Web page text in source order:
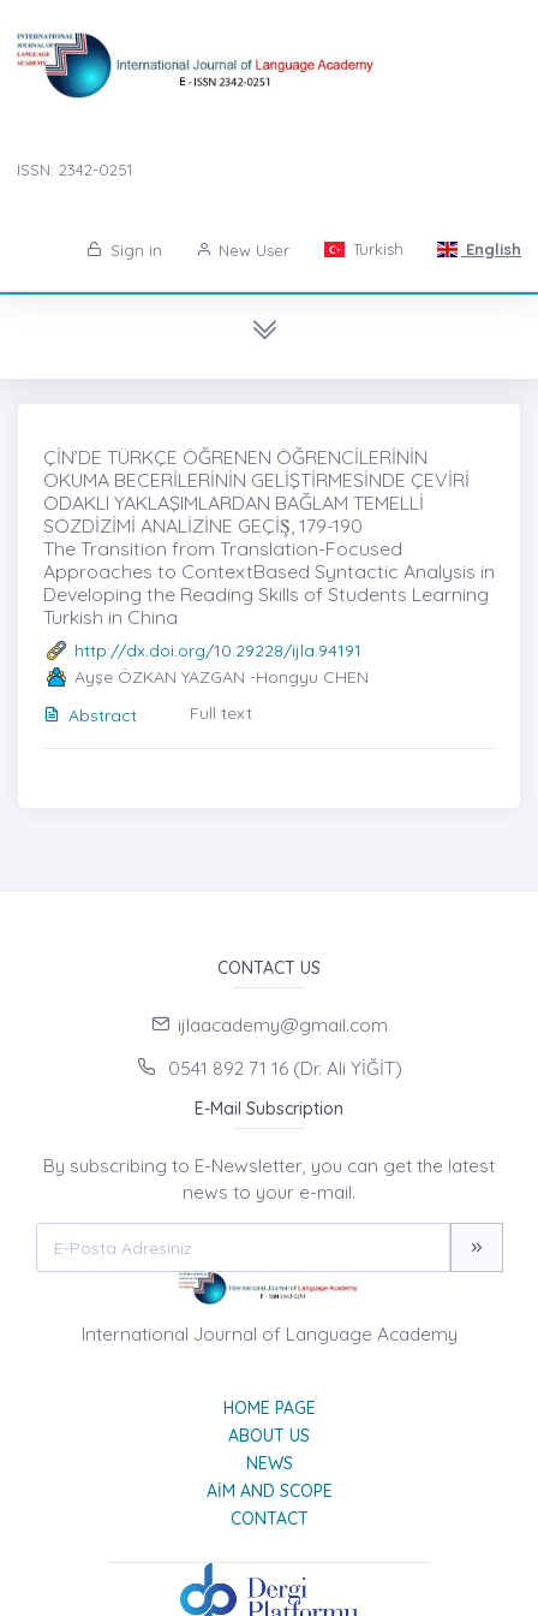
ISSN: 2342-0251
Sign in New User Turkish English
ÇİN’DE TÜRKÇE ÖĞRENEN ÖĞRENCİLERİNİN
OKUMA BECERİLERİNİN GELİŞTİRMESİNDE ÇEVİRİ
ODAKLI YAKLAŞIMLARDAN BAĞLAM TEMELLİ
SÖZDİZİMİ ANALİZİNE GEÇİŞ̇, 179-190
The Transition from Translation-Focused
Approaches to ContextBased Syntactic Analysis in
Developing the Reading Skills of Students Learning
Turkish in China
http://dx.doi.org/10.29228/ijla.94191
Ayşe ÖZKAN YAZGAN -Hongyu CHEN
Abstract
Full text
CONTACT US
ijlaacademy@gmail.com
0541 892 71 16 (Dr. Ali YİĞİT)
E-Mail Subscription
By subscribing to E-Newsletter, you can get the latest
news to your e-mail.
International Journal of Language Academy
HOME PAGE
ABOUT US
NEWS
AIM AND SCOPE
CONTACT